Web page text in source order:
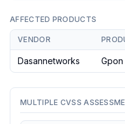
AFFECTED PRODUCTS
VENDOR
Dasannetworks Gpon
MULTIPLE CVSS